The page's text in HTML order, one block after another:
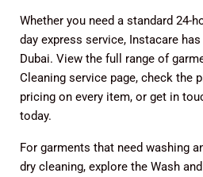
Whether you need a standard 24-
day express service, Instacare
Dubai. View the full range of
Cleaning service page, check the
pricing on every item, or get in
today.
For garments that need washing
dry cleaning, explore the Wash